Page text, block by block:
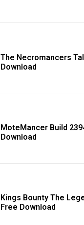
The Necromancers
Download
MoteMancer Build
Download
Kings Bounty The
Free Download